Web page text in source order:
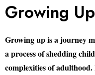
Growing Up
Growing up is a journey
a process of shedding
complexities of adulthood.